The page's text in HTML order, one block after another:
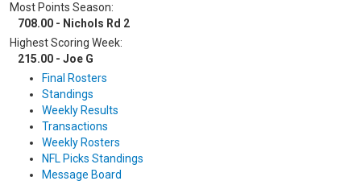
Most Points Season:
708.00 - Nichols Rd 2
Highest Scoring Week:
215.00 - Joe G
Final Rosters
Standings
Weekly Results
Transactions
Weekly Rosters
NFL Picks Standings
Message Board